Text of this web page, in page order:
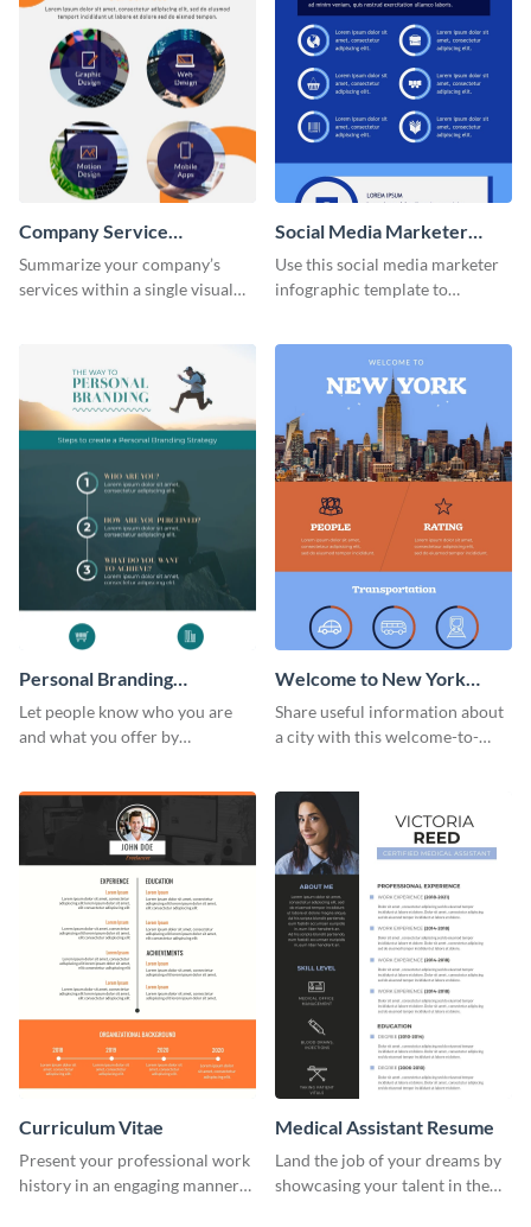
Company Service
Infographic
Summarize your company’s
services within a single visual
Social Media Marketer
Infographic
Use this social media marketer
infographic template to
strategies and facts.
Personal Branding
Infographic
Let people know who you are
and what you offer by
branding infographic template.
Welcome to New York
Infographic
Share useful information about
a city with this welcome-to-
Curriculum Vitae
Present your professional work
history in an engaging manner
Medical Assistant Resume
Land the job of your dreams by
showcasing your talent in the